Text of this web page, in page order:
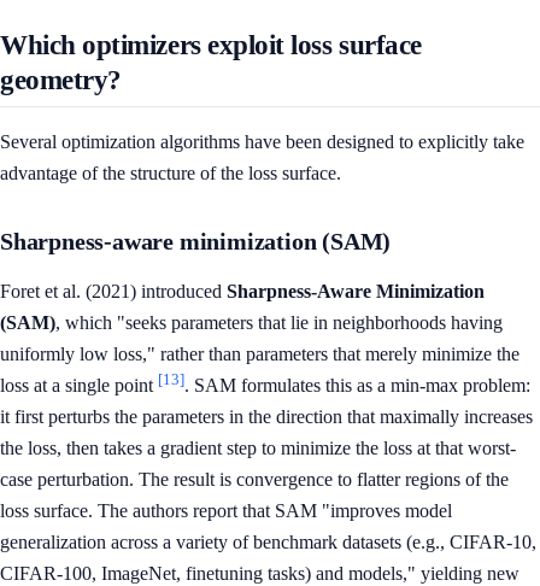
Which optimizers exploit loss surface
geometry?
Several optimization algorithms have been designed to explicitly take
advantage of the structure of the loss surface.
Sharpness-aware minimization (SAM)
Foret et al. (2021) introduced Sharpness-Aware Minimization
(SAM), which "seeks parameters that lie in neighborhoods having
uniformly low loss," rather than parameters that merely minimize the
loss at a single point [13]. SAM formulates this as a min-max problem:
it first perturbs the parameters in the direction that maximally increases
the loss, then takes a gradient step to minimize the loss at that worst-
case perturbation. The result is convergence to flatter regions of the
loss surface. The authors report that SAM "improves model
generalization across a variety of benchmark datasets (e.g., CIFAR-10,
CIFAR-100, ImageNet, finetuning tasks) and models," yielding new